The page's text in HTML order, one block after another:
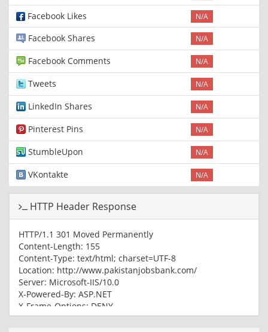
Facebook Likes N/A
Facebook Shares N/A
Facebook Comments N/A
Tweets N/A
LinkedIn Shares N/A
Pinterest Pins N/A
StumbleUpon N/A
VKontakte N/A
HTTP Header Response
HTTP/1.1 301 Moved Permanently
Content-Length: 155
Content-Type: text/html; charset=UTF-8
Location: http://www.pakistanjobsbank.com/
Server: Microsoft-IIS/10.0
X-Powered-By: ASP.NET
X-Frame-Options: DENY
Date: Tue, 10 Dec 2019 19:23:03 GMT